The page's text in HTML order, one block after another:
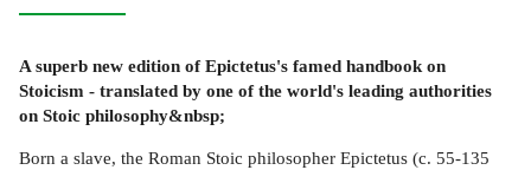
A superb new edition of Epictetus's famed handbook on
Stoicism - translated by one of the world's leading authorities
on Stoic philosophy&nbsp;
Born a slave, the Roman Stoic philosopher Epictetus (c. 55-135